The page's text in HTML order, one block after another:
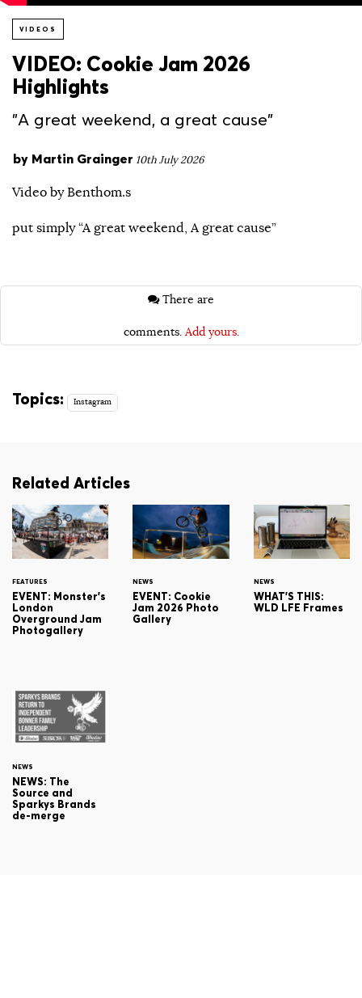
VIDEOS
VIDEO: Cookie Jam 2026
Highlights
"A great weekend, a great cause"
by Martin Grainger 10th July 2026
Video by Benthom.s
put simply “A great weekend, A great cause”
comments. Add yours.
Topics: Instagram
Related Articles
FEATURES
EVENT: Monster's
London
Overground Jam
Photogallery
NEWS
EVENT: Cookie
Jam 2026 Photo
Gallery
NEWS
WHAT'S THIS:
WLD LFE Frames
NEWS
NEWS: The
Source and
Sparkys Brands
de-merge